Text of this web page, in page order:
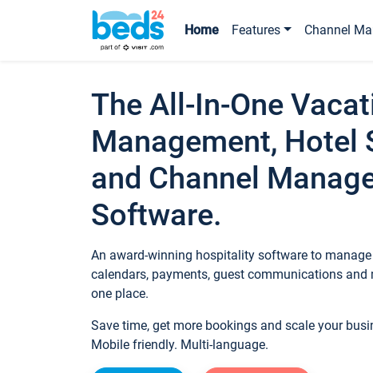
Home Features Channel
The All-In-One
Management, Hotel
and Channel
Software.
An award-winning hospitality software to
calendars, payments, guest communications
one place.
Save time, get more bookings and scale your
Mobile friendly. Multi-language.